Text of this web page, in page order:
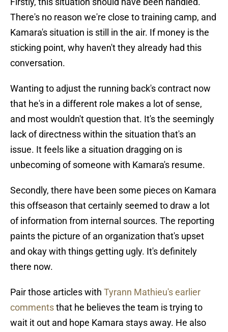
There's no reason we're close to training camp, and
Kamara's situation is still in the air. If money is the
sticking point, why haven't they already had this
conversation.
Wanting to adjust the running back's contract now
that he's in a different role makes a lot of sense,
and most wouldn't question that. It's the seemingly
lack of directness within the situation that's an
issue. It feels like a situation dragging on is
unbecoming of someone with Kamara's resume.
Secondly, there have been some pieces on Kamara
this offseason that certainly seemed to draw a lot
of information from internal sources. The reporting
paints the picture of an organization that's upset
and okay with things getting ugly. It's definitely
there now.
Pair those articles with Tyrann Mathieu's earlier
commentsthat he believes the team is trying to
wait it out and hope Kamara stays away. He also